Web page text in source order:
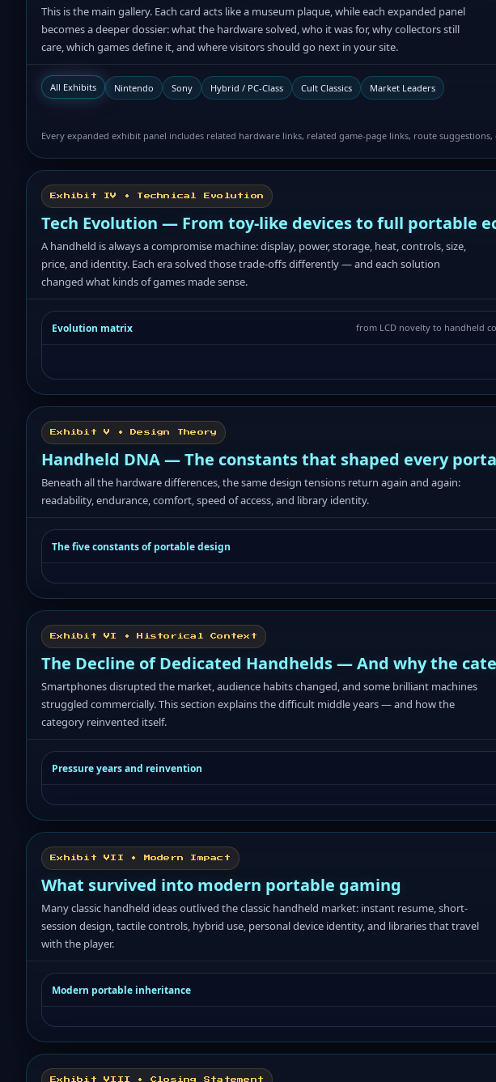
This is the main gallery. Each card acts like a museum plaque, while each expanded panel
becomes a deeper dossier: what the hardware solved, who it was for, why collectors still
care, which games define it, and where visitors should go next in your site.
All Exhibits Nintendo Sony Hybrid / PC-Class Cult Classics Market Leaders
Every expanded exhibit panel includes related hardware links, related game-page links, route
Exhibit IV • Technical Evolution
Tech Evolution — From toy-like devices to full portable
A handheld is always a compromise machine: display, power, storage, heat, controls, size,
price, and identity. Each era solved those trade-offs differently — and each solution
changed what kinds of games made sense.
Evolution matrix from LCD novelty to handheld
Exhibit V • Design Theory
Handheld DNA — The constants that shaped every
Beneath all the hardware differences, the same design tensions return again and again:
readability, endurance, comfort, speed of access, and library identity.
The five constants of portable design
Exhibit VI • Historical Context
The Decline of Dedicated Handhelds — And why the
Smartphones disrupted the market, audience habits changed, and some brilliant machines
struggled commercially. This section explains the difficult middle years — and how the
category reinvented itself.
Pressure years and reinvention
Exhibit VII • Modern Impact
What survived into modern portable gaming
Many classic handheld ideas outlived the classic handheld market: instant resume, short-
session design, tactile controls, hybrid use, personal device identity, and libraries that travel
with the player.
Modern portable inheritance
Exhibit VIII • Closing Statement